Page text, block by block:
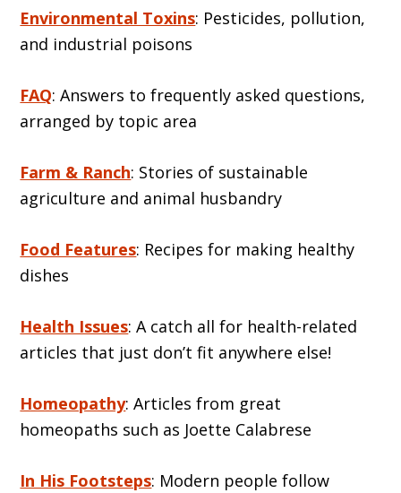
Environmental Toxins: Pesticides, pollution,
and industrial poisons
FAQ: Answers to frequently asked questions,
arranged by topic area
Farm & Ranch: Stories of sustainable
agriculture and animal husbandry
Food Features: Recipes for making healthy
dishes
Health Issues: A catch all for health-related
articles that just don’t fit anywhere else!
Homeopathy: Articles from great
homeopaths such as Joette Calabrese
In His Footsteps: Modern people follow